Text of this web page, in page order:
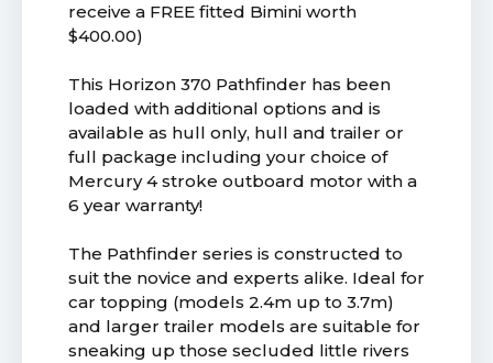
receive a FREE fitted Bimini worth
$400.00)
This Horizon 370 Pathfinder has been
loaded with additional options and is
available as hull only, hull and trailer or
full package including your choice of
Mercury 4 stroke outboard motor with a
6 year warranty!
The Pathfinder series is constructed to
suit the novice and experts alike. Ideal for
car topping (models 2.4m up to 3.7m)
and larger trailer models are suitable for
sneaking up those secluded little rivers